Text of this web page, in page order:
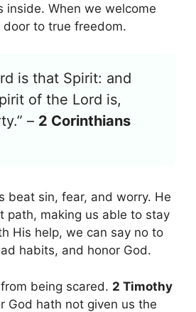
inside. When we welcome
to true freedom.
is that Spirit: and
of the Lord is,
– 2 Corinthians
beat sin, fear, and worry. He
path, making us able to stay
His help, we can say no to
habits, and honor God.
being scared. 2 Timothy
God hath not given us the